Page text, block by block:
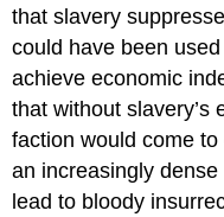
Readings
and
that slavery
could have been
achieve economic
that without slavery’s
faction would come
an increasingly
lead to bloody